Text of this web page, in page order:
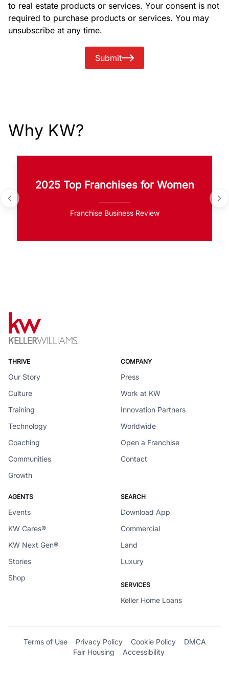
to real estate products or services. Your consent is not
required to purchase products or services. You may
unsubscribe at any time.
Submit
Why KW?
2025 Top Franchises for Women
Franchise Business Review
THRIVE
Our Story
Culture
Training
Technology
Coaching
Communities
Growth
COMPANY
Press
Work at KW
Innovation Partners
Worldwide
Open a Franchise
Contact
AGENTS
Events
KW Cares®
KW Next Gen®
Stories
Shop
SEARCH
Download App
Commercial
Land
Luxury
SERVICES
Keller Home Loans
Terms of Use Privacy Policy Cookie Policy
DMCA
Fair Housing
Accessibility